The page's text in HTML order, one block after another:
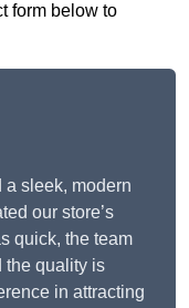
form below to
sleek, modern
our store’s
quick, the team
the quality is
in attracting